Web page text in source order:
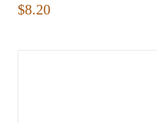
$8.20